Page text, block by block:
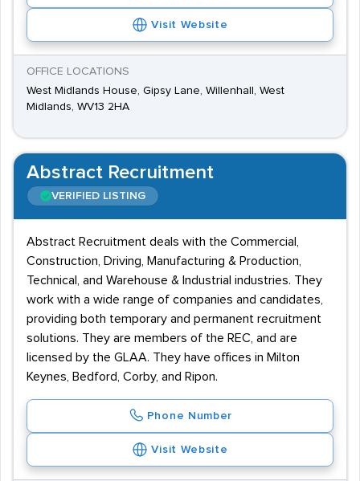
Visit Website
OFFICE LOCATIONS
West Midlands House, Gipsy Lane, Willenhall, West
Midlands, WV13 2HA
Abstract Recruitment
VERIFIED LISTING
Abstract Recruitment deals with the Commercial,
Construction, Driving, Manufacturing & Production,
Technical, and Warehouse & Industrial industries. They
work with a wide range of companies and candidates,
providing both temporary and permanent recruitment
solutions. They are members of the REC, and are
licensed by the GLAA. They have offices in Milton
Keynes, Bedford, Corby, and Ripon.
Phone Number
Visit Website